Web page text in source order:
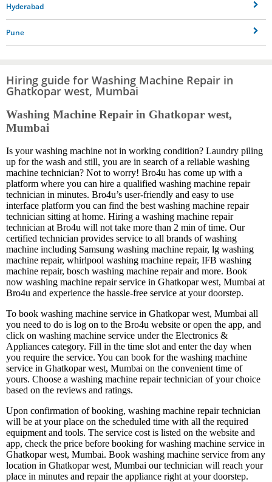
Hyderabad
Pune
Hiring guide for Washing Machine Repair in
Ghatkopar west, Mumbai
Washing Machine Repair in Ghatkopar west,
Mumbai
Is your washing machine not in working condition? Laundry piling
up for the wash and still, you are in search of a reliable washing
machine technician? Not to worry! Bro4u has come up with a
platform where you can hire a qualified washing machine repair
technician in minutes. Bro4u’s user-friendly and easy to use
interface platform you can find the best washing machine repair
technician sitting at home. Hiring a washing machine repair
technician at Bro4u will not take more than 2 min of time. Our
certified technician provides service to all brands of washing
machine including Samsung washing machine repair, lg washing
machine repair, whirlpool washing machine repair, IFB washing
machine repair, bosch washing machine repair and more. Book
now washing machine repair service in Ghatkopar west, Mumbai at
Bro4u and experience the hassle-free service at your doorstep.
To book washing machine service in Ghatkopar west, Mumbai all
you need to do is log on to the Bro4u website or open the app, and
click on washing machine service under the Electronics &
Appliances category. Fill in the time slot and enter the day when
you require the service. You can book for the washing machine
service in Ghatkopar west, Mumbai on the convenient time of
yours. Choose a washing machine repair technician of your choice
based on the reviews and ratings.
Upon confirmation of booking, washing machine repair technician
will be at your place on the scheduled time with all the required
equipment and tools. The service cost is listed on the website and
app, check the price before booking for washing machine service in
Ghatkopar west, Mumbai. Book washing machine service from any
location in Ghatkopar west, Mumbai our technician will reach your
place in minutes and repair the appliance right at your doorstep.